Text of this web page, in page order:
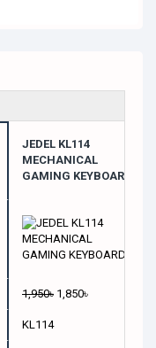
JEDEL KL114
MECHANICAL
GAMING KEYBOARD
1,950৳ 1,850৳
KL114